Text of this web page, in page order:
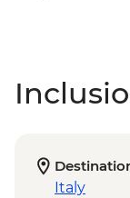
Italy